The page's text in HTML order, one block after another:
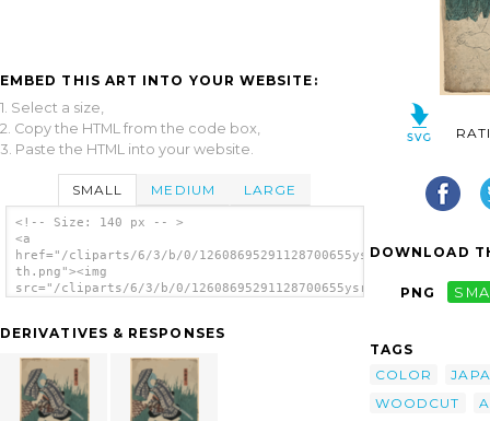
EMBED THIS ART INTO YOUR WEBSITE:
1. Select a size,
2. Copy the HTML from the code box,
3. Paste the HTML into your website.
SMALL MEDIUM LARGE
<!-- Size: 140 px -- >
<a
href="/cliparts/6/3/b/0/12608695291128700655ysr1t0-
th.png"><img
src="/cliparts/6/3/b/0/12608695291128700655ysr1t0-
DERIVATIVES & RESPONSES
DOWNLOAD
PNG
TAGS
COLOR
WOODCUT